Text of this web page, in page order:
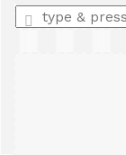
Enter
a